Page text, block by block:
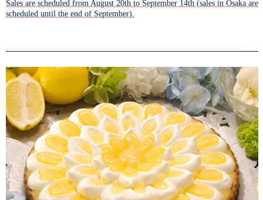
Sales are scheduled from August 20th to September 14th (sales in Osaka are
scheduled until the end of September).